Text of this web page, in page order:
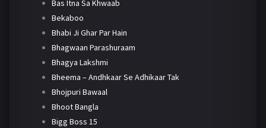
Bas Itna Sa Khwaab
Bekaboo
Bhabi Ji Ghar Par Hain
Bhagwaan Parashuraam
Bhagya Lakshmi
Bheema – Andhkaar Se Adhikaar Tak
Bhojpuri Bawaal
Bhoot Bangla
Bigg Boss 15